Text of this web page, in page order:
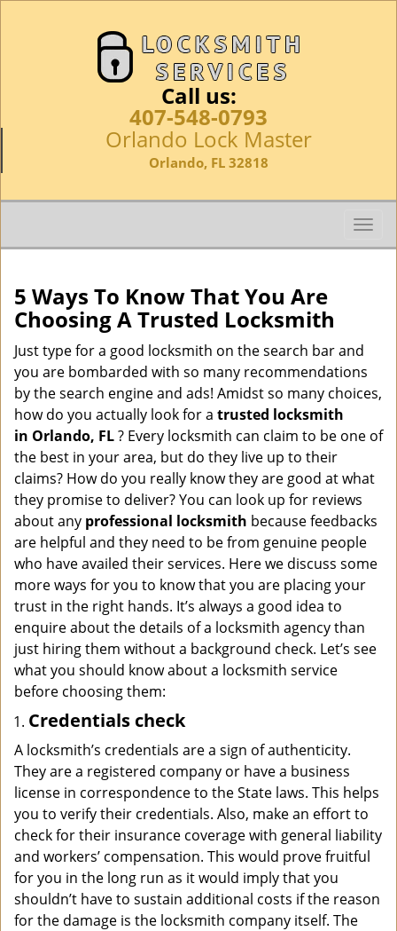
Call us:
407-548-0793
Orlando Lock Master
Orlando, FL 32818
T
o
n
v
i
a
i
n
5 Ways To Know That You Are
Choosing A Trusted Locksmith
Just type for a good locksmith on the search bar and
you are bombarded with so many recommendations
by the search engine and ads! Amidst so many choices,
how do you actually look for a trusted locksmith
in Orlando, FL? Every locksmith can claim to be one of
the best in your area, but do they live up to their
claims? How do you really know they are good at what
they promise to deliver? You can look up for reviews
about any professional locksmith because feedbacks
are helpful and they need to be from genuine people
who have availed their services. Here we discuss some
more ways for you to know that you are placing your
trust in the right hands. It’s always a good idea to
enquire about the details of a locksmith agency than
just hiring them without a background check. Let’s see
what you should know about a locksmith service
before choosing them:
Credentials check
A locksmith’s credentials are a sign of authenticity.
They are a registered company or have a business
license in correspondence to the State laws. This helps
you to verify their credentials. Also, make an effort to
check for their insurance coverage with general liability
and workers’ compensation. This would prove fruitful
for you in the long run as it would imply that you
shouldn’t have to sustain additional costs if the reason
for the damage is the locksmith company itself. The